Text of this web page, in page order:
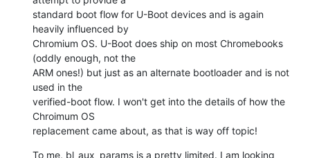
standard boot flow for U-Boot devices and is again
heavily influenced by
Chromium OS. U-Boot does ship on most Chromebooks
(oddly enough, not the
ARM ones!) but just as an alternate bootloader and is not
used in the
verified-boot flow. I won't get into the details of how the
Chroimum OS
replacement came about, as that is way off topic!
To me, bl_aux_params is a pretty limited. I am looking